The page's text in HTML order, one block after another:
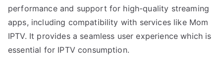
performance and support for high-quality streaming
apps, including compatibility with services like Mom
IPTV. It provides a seamless user experience which is
essential for IPTV consumption.